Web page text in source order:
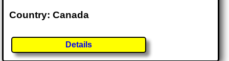
Country: Canada
Details